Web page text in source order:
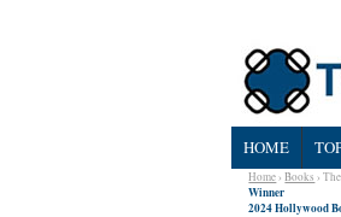
HOME
Home›Books ›
Winner
2024 Hollywood